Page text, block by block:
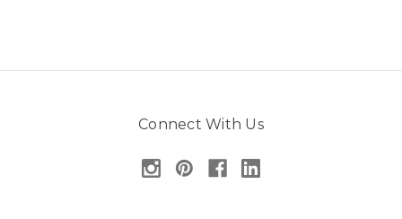
Connect With Us